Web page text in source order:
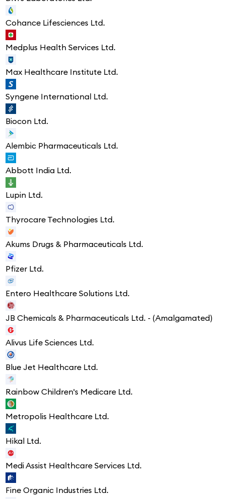
Cohance Lifesciences Ltd.
Medplus Health Services Ltd.
Max Healthcare Institute Ltd.
Syngene International Ltd.
Biocon Ltd.
Alembic Pharmaceuticals Ltd.
Abbott India Ltd.
Lupin Ltd.
Thyrocare Technologies Ltd.
Akums Drugs & Pharmaceuticals Ltd.
Pfizer Ltd.
Entero Healthcare Solutions Ltd.
JB Chemicals & Pharmaceuticals Ltd. - (Amalgamated)
Alivus Life Sciences Ltd.
Blue Jet Healthcare Ltd.
Rainbow Children's Medicare Ltd.
Metropolis Healthcare Ltd.
Hikal Ltd.
Medi Assist Healthcare Services Ltd.
Fine Organic Industries Ltd.